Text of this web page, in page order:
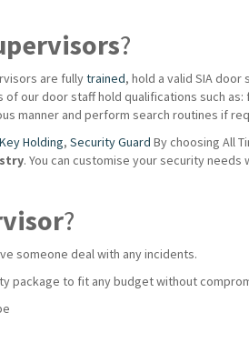
?
are fullytrained, hold a valid SIA
of our door staff hold qualifications such
manner and perform search routines if
Key Holding, Security Guard By choosing All
. You can customise your security
?
someone deal with any incidents.
package to fit any budget without